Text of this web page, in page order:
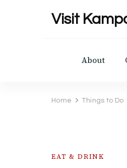
Visit
About
Home Things to Do
EAT & DRINK